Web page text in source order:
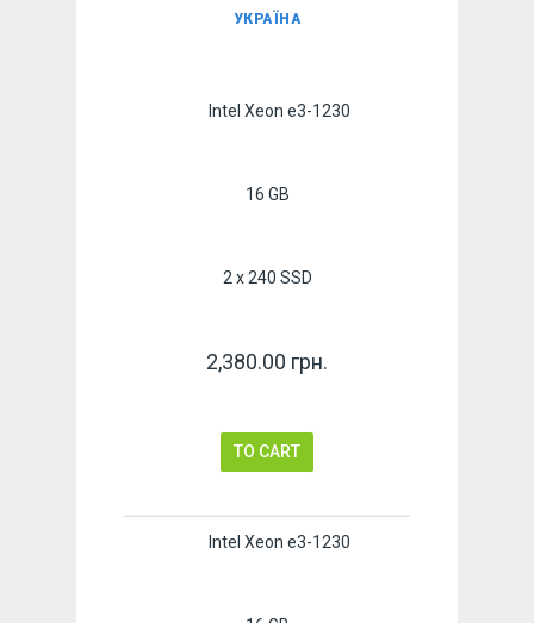
УКРАЇНА
Intel Xeon e3-1230
16 GB
2 x 240 SSD
2,380.00 грн.
TO CART
Intel Xeon e3-1230